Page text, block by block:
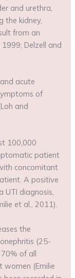
and urethra,
the kidney,
from an
Delzell and
acute
of
and
100,000
patient
concomitant
A positive
UTI diagnosis,
et al., 2011).
the
(25-
of all
women (Emilie